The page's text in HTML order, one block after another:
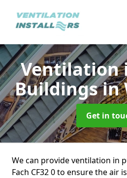
Ventilation
Buildingsin
Get in
We can provide ventilation in
Fach CF32 0 to ensure the air